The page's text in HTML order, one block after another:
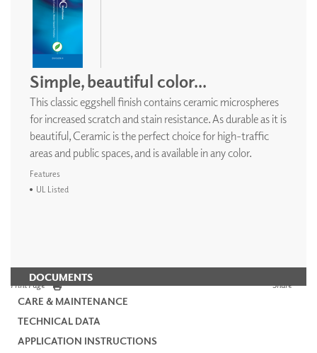
DOCUMENTS
CARE & MAINTENANCE
TECHNICAL DATA
APPLICATION INSTRUCTIONS
Simple, beautiful color...
This classic eggshell finish contains ceramic microspheres
for increased scratch and stain resistance. As durable as it is
beautiful, Ceramic is the perfect choice for high-traffic
areas and public spaces, and is available in any color.
Features
UL Listed
Print Page Share